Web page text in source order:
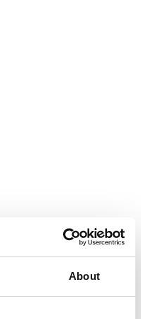
About